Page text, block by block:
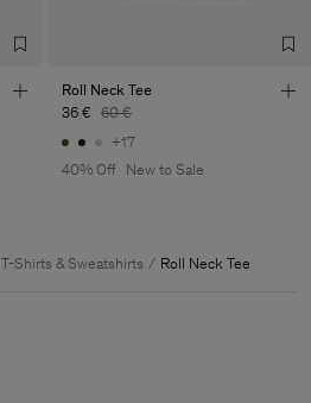
Roll Neck Tee
36 € 60 €
+17
40% Off
New to Sale
T-Shirts & Sweatshirts Roll Neck Tee